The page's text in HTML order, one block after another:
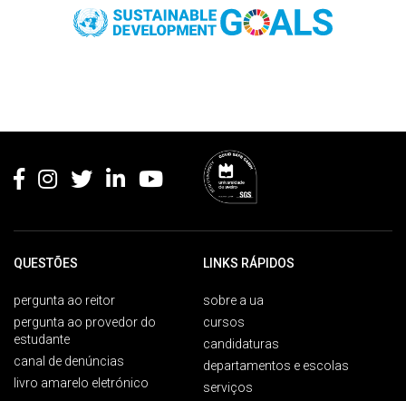
QUESTÕES
pergunta ao reitor
pergunta ao provedor do
estudante
canal de denúncias
livro amarelo eletrónico
LINKS RÁPIDOS
sobre a ua
cursos
candidaturas
departamentos e escolas
serviços